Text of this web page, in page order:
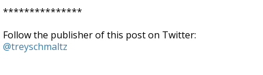
***************
Follow the publisher of this post on Twitter:
@treyschmaltz